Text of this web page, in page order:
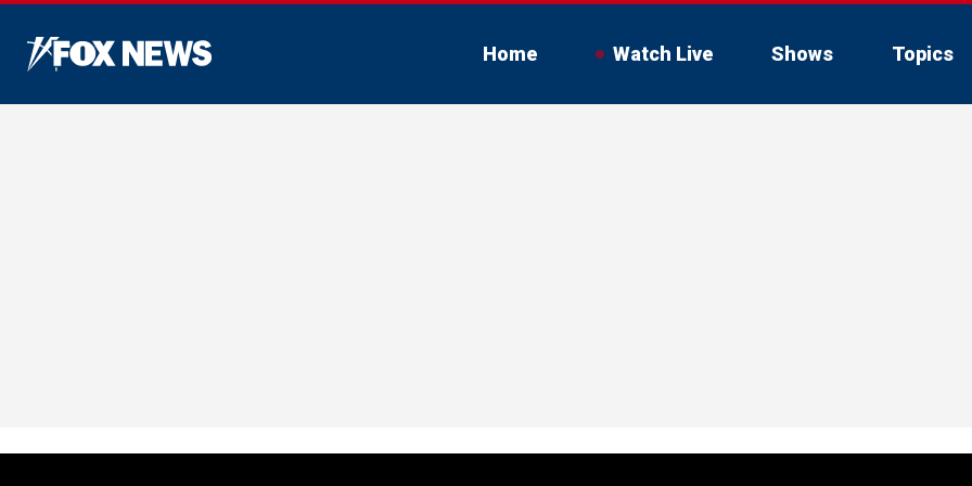
Home Watch Live Shows Topics